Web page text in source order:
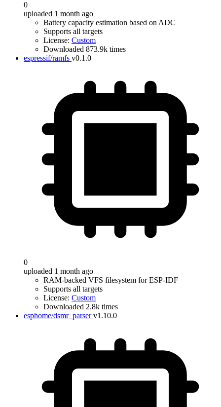
0
uploaded 1 month ago
Battery capacity estimation based on ADC
Supports all targets
License: Custom
Downloaded 873.9k times
espressif/ramfs v0.1.0
0
uploaded 1 month ago
RAM-backed VFS filesystem for ESP-IDF
Supports all targets
License: Custom
Downloaded 2.8k times
esphome/dsmr_parser v1.10.0